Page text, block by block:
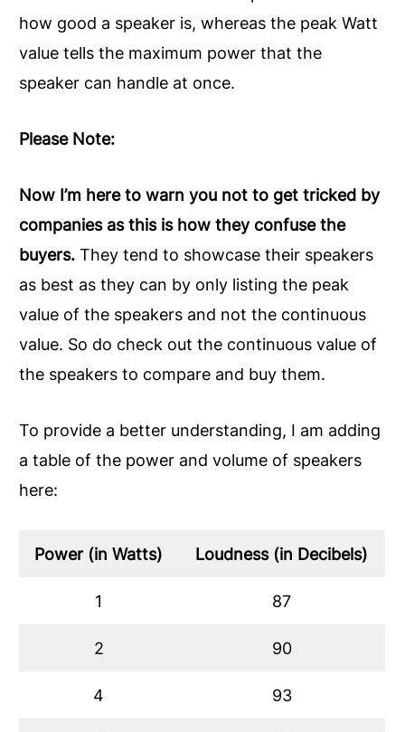
how good a speaker is, whereas the peak Watt
value tells the maximum power that the
speaker can handle at once.
Please Note:
Now I’m here to warn you not to get tricked by
companies as this is how they confuse the
buyers. They tend to showcase their speakers
as best as they can by only listing the peak
value of the speakers and not the continuous
value. So do check out the continuous value of
the speakers to compare and buy them.
To provide a better understanding, I am adding
a table of the power and volume of speakers
here:
Power (in Watts) Loudness (in Decibels)
1 87
2 90
4 93